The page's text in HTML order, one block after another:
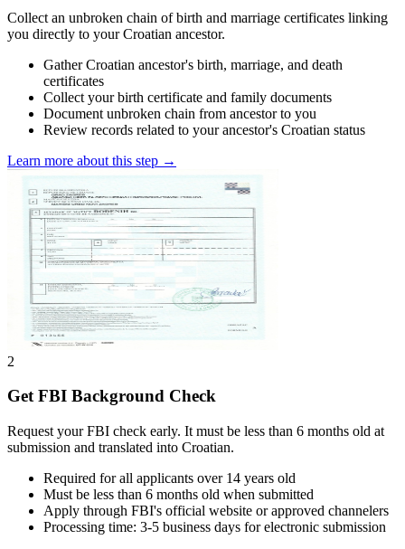
Collect an unbroken chain of birth and marriage certificates linking
you directly to your Croatian ancestor.
Gather Croatian ancestor's birth, marriage, and death
certificates
Collect your birth certificate and family documents
Document unbroken chain from ancestor to you
Review records related to your ancestor's Croatian status
Learn more about this step →
2
Get FBI Background Check
Request your FBI check early. It must be less than 6 months old at
submission and translated into Croatian.
Required for all applicants over 14 years old
Must be less than 6 months old when submitted
Apply through FBI's official website or approved channelers
Processing time: 3-5 business days for electronic submission